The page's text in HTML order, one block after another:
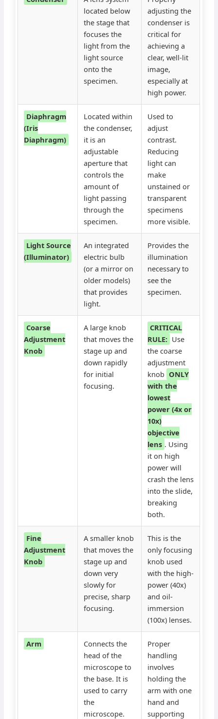
located below
the stage that
focuses the
light from the
light source
onto the
specimen.
adjusting the
condenser is
critical for
achieving a
clear, well-lit
image,
especially at
high power.
Diaphragm
(Iris
Diaphragm)
Located within
the condenser,
it is an
adjustable
aperture that
controls the
amount of
light passing
through the
specimen.
Used to
adjust
contrast.
Reducing
light can
make
unstained or
transparent
specimens
more visible.
Light Source
(Illuminator)
An integrated
electric bulb
(or a mirror on
older models)
that provides
light.
Provides the
illumination
necessary to
see the
specimen.
Coarse
Adjustment
Knob
A large knob
that moves the
stage up and
down rapidly
for initial
focusing.
CRITICAL
RULE: Use
the coarse
adjustment
knob ONLY
with the
lowest
power (4x or
10x)
objective
lens . Using
it on high
power will
crash the lens
into the slide,
breaking
both.
Fine
Adjustment
Knob
A smaller knob
that moves the
stage up and
down very
slowly for
precise, sharp
focusing.
This is the
only focusing
knob used
with the high-
power (40x)
and oil-
immersion
(100x) lenses.
Arm
Connects the
head of the
microscope to
the base. It is
used to carry
the
microscope.
Proper
handling
involves
holding the
arm with one
hand and
supporting